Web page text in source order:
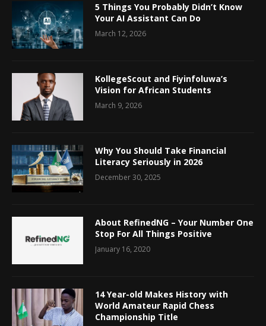
5 Things You Probably Didn’t Know
Your AI Assistant Can Do
March 12, 2026
KollegeScout and Fiyinfoluwa’s
Vision for African Students
March 9, 2026
Why You Should Take Financial
Literacy Seriously in 2026
December 30, 2025
About RefinedNG – Your Number One
Stop For All Things Positive
January 16, 2020
14 Year-old Makes History with
World Amateur Rapid Chess
Championship Title